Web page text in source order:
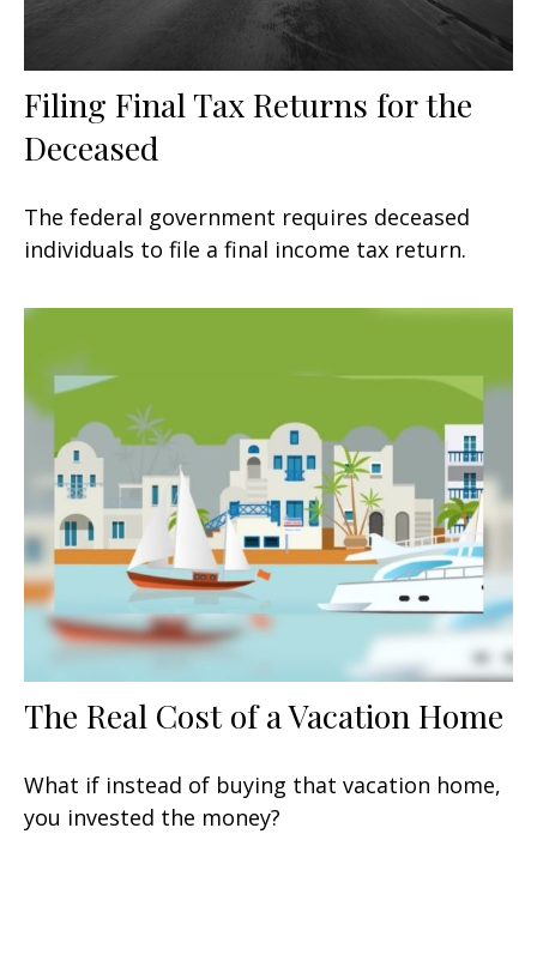
Filing Final Tax Returns for the
Deceased
The federal government requires deceased
individuals to file a final income tax return.
The Real Cost of a Vacation Home
What if instead of buying that vacation home,
you invested the money?